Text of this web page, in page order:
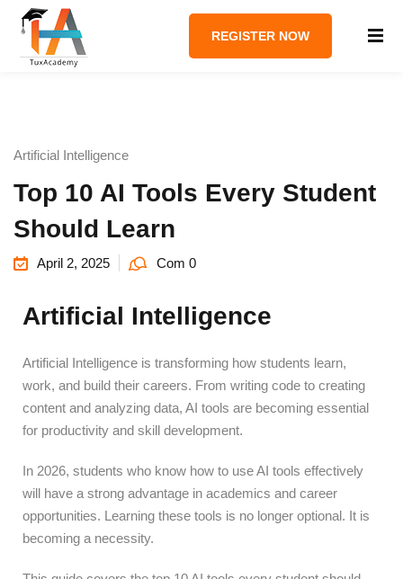
REGISTER NOW
Artificial Intelligence
Top 10 AI Tools Every Student
Should Learn
April 2, 2025 Com 0
Artificial Intelligence
Artificial Intelligence is transforming how students learn,
work, and build their careers. From writing code to creating
content and analyzing data, AI tools are becoming essential
for productivity and skill development.
In 2026, students who know how to use AI tools effectively
will have a strong advantage in academics and career
opportunities. Learning these tools is no longer optional. It is
becoming a necessity.